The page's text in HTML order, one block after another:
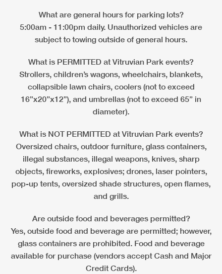
What are general hours for parking lots?
5:00am - 11:00pm daily. Unauthorized vehicles are
subject to towing outside of general hours.
What is PERMITTED at Vitruvian Park events?
Strollers, children’s wagons, wheelchairs, blankets,
collapsible lawn chairs, coolers (not to exceed
16”x20”x12”), and umbrellas (not to exceed 65” in
diameter).
What is NOT PERMITTED at Vitruvian Park events?
Oversized chairs, outdoor furniture, glass containers,
illegal substances, illegal weapons, knives, sharp
objects, fireworks, explosives; drones, laser pointers,
pop-up tents, oversized shade structures, open flames,
and grills.
Are outside food and beverages permitted?
Yes, outside food and beverage are permitted; however,
glass containers are prohibited. Food and beverage
available for purchase (vendors accept Cash and Major
Credit Cards).